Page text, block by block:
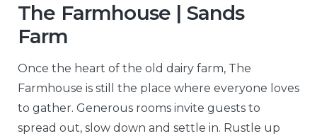
The Farmhouse | Sands
Farm
Once the heart of the old dairy farm, The
Farmhouse is still the place where everyone loves
to gather. Generous rooms invite guests to
spread out, slow down and settle in. Rustle up